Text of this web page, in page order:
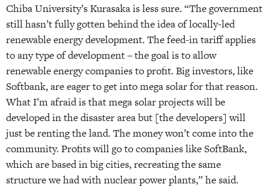
Chiba University’s Kurasaka is less sure. “The government
still hasn’t fully gotten behind the idea of locally-led
renewable energy development. The feed-in tariff applies
to any type of development – the goal is to allow
renewable energy companies to profit. Big investors, like
Softbank, are eager to get into mega solar for that reason.
What I’m afraid is that mega solar projects will be
developed in the disaster area but [the developers] will
just be renting the land. The money won’t come into the
community. Profits will go to companies like SoftBank,
which are based in big cities, recreating the same
structure we had with nuclear power plants,” he said.